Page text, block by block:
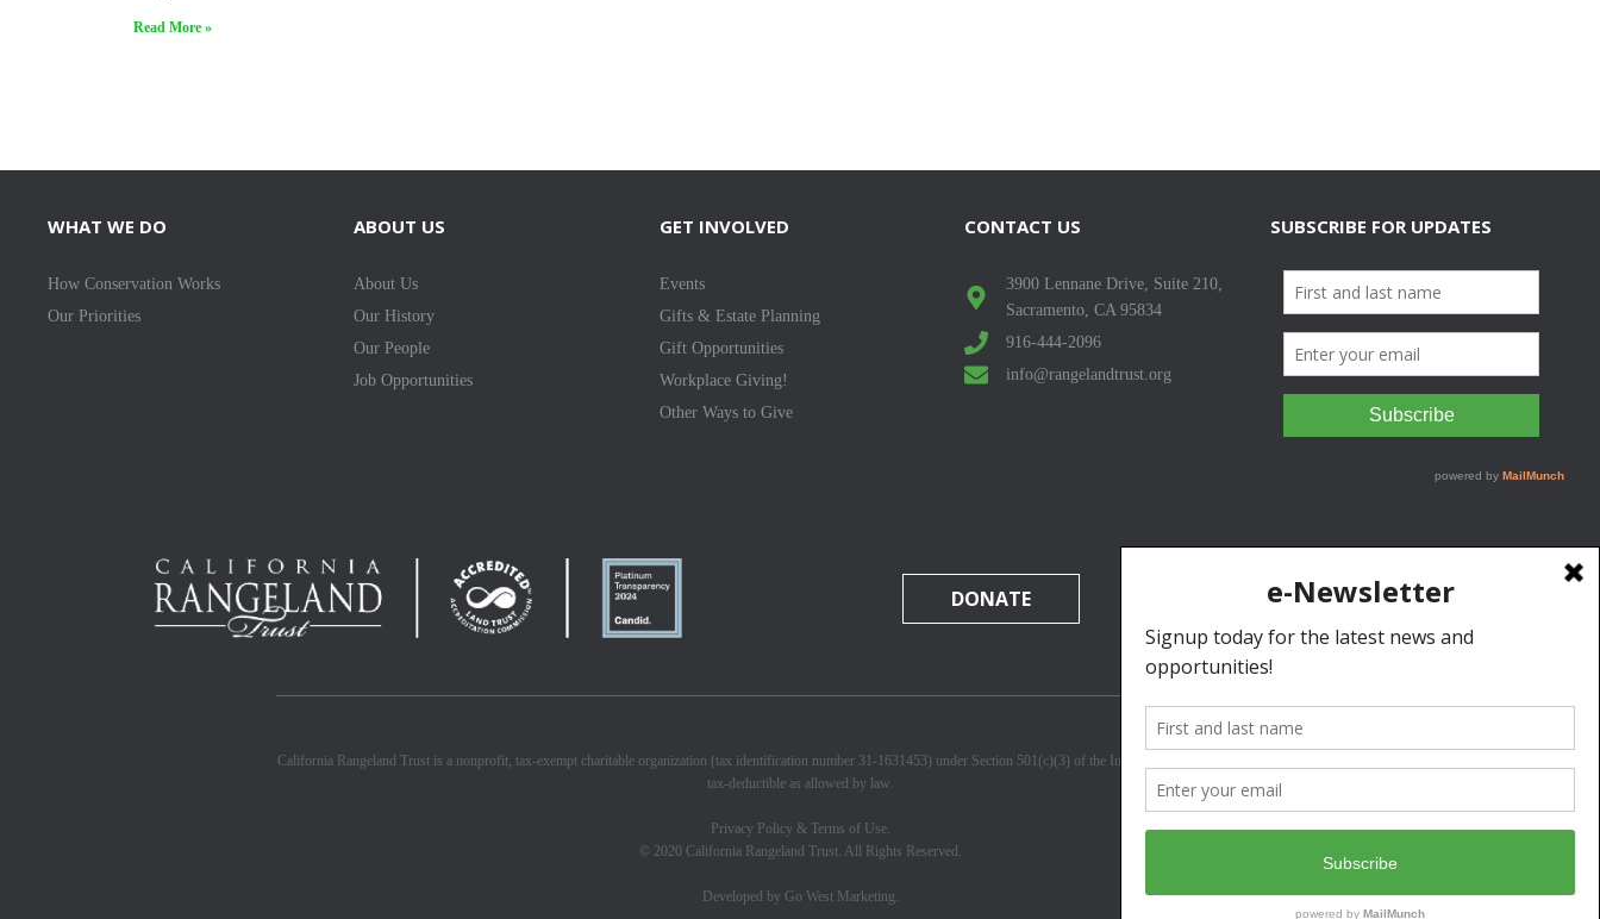
Read More »
WHAT WE DO
How Conservation Works
Our Priorities
ABOUT US
About Us
Our History
Our People
Job Opportunities
GET INVOLVED
Events
Gifts & Estate Planning
Gift Opportunities
Workplace Giving!
Other Ways to Give
CONTACT US
3900 Lennane Drive, Suite 210,
Sacramento, CA 95834
916-444-2096
info@rangelandtrust.org
SUBSCRIBE FOR UPDATES
DONATE
California Rangeland Trust is a nonprofit, tax-exempt charitable organization (tax identification number 31-1631453) under Section 501(c)(3) of the Internal Revenue Code. Donations are
tax-deductible as allowed by law.
Privacy Policy & Terms of Use.
© 2020 California Rangeland Trust. All Rights Reserved.
Developed by Go West Marketing.